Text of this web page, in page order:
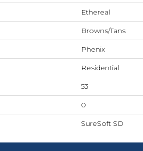
Ethereal
Browns/Tans
Phenix
Residential
53
0
SureSoft SD